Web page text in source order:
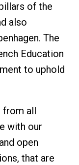
of the
also
The
Education
to uphold
from all
with our
open
that are